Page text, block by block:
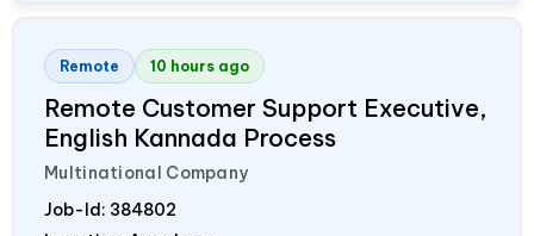
Remote 10 hours ago
Remote Customer Support Executive,
English Kannada Process
Multinational Company
Job-Id: 384802